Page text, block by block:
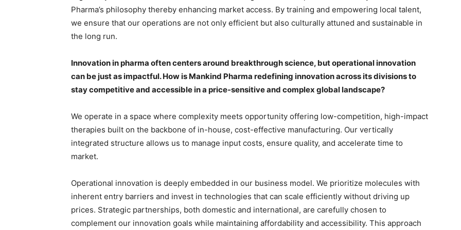
Pharma’s philosophy thereby enhancing market access. By training and empowering local talent,
we ensure that our operations are not only efficient but also culturally attuned and sustainable in
the long run.
Innovation in pharma often centers around breakthrough science, but operational innovation
can be just as impactful. How is Mankind Pharma redefining innovation across its divisions to
stay competitive and accessible in a price-sensitive and complex global landscape?
We operate in a space where complexity meets opportunity offering low-competition, high-impact
therapies built on the backbone of in-house, cost-effective manufacturing. Our vertically
integrated structure allows us to manage input costs, ensure quality, and accelerate time to
market.
Operational innovation is deeply embedded in our business model. We prioritize molecules with
inherent entry barriers and invest in technologies that can scale efficiently without driving up
prices. Strategic partnerships, both domestic and international, are carefully chosen to
complement our innovation goals while maintaining affordability and accessibility. This approach